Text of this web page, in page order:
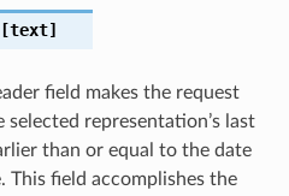
field makes the request
representation’s last
than or equal to the date
This field accomplishes the